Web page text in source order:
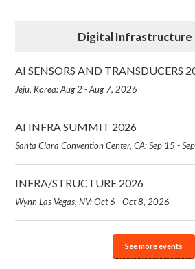
Digital Infrastructure
AI SENSORS AND TRANSDUCERS
Jeju, Korea: Aug 2 - Aug 7, 2026
AI INFRA SUMMIT 2026
Santa Clara Convention Center, CA: Sep 15 -
INFRA/STRUCTURE 2026
Wynn Las Vegas, NV: Oct 6 - Oct 8, 2026
See more events